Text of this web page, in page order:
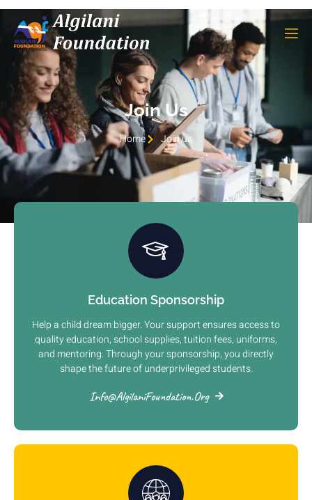
Join Us
Home Join us
Education Sponsorship
Help a child dream bigger. Your support ensures access to
quality education, school supplies, tuition fees, uniforms,
and mentoring. Through your sponsorship, you directly
shape the future of underprivileged students.
Info@AlgilaniFoundation.org